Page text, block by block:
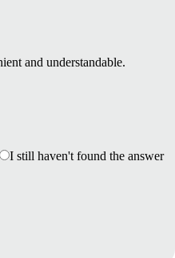
and understandable.
I still haven't found the answer